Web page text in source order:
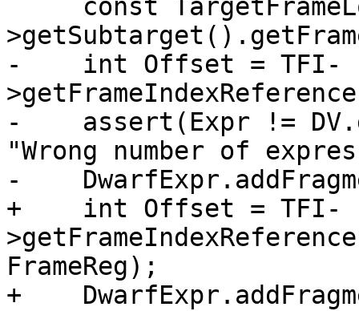
-    int Offset = TFI-
-    assert(Expr !=
"Wrong number of
-
+    int Offset = TFI-
FrameReg);
+